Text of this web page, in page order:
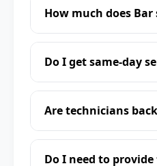
How much does
Do I get same-day
Are technicians
Do I need to